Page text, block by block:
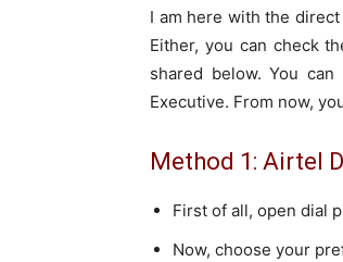
I am here with the
Either, you can check
shared below. You
Executive. From now,
Method 1: Airtel
First of all, open dial
Now, choose your